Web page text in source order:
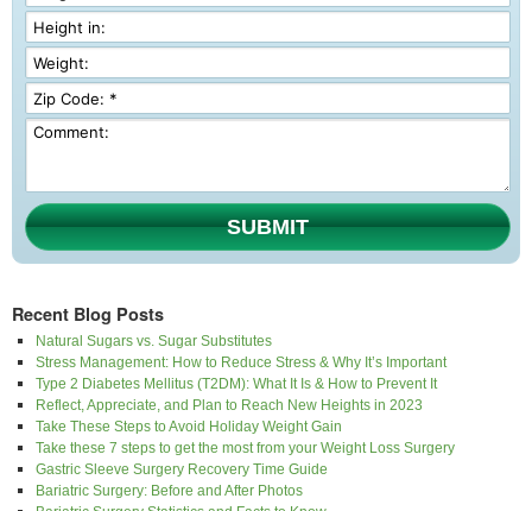
SUBMIT
Recent Blog Posts
Natural Sugars vs. Sugar Substitutes
Stress Management: How to Reduce Stress & Why It’s Important
Type 2 Diabetes Mellitus (T2DM): What It Is & How to Prevent It
Reflect, Appreciate, and Plan to Reach New Heights in 2023
Take These Steps to Avoid Holiday Weight Gain
Take these 7 steps to get the most from your Weight Loss Surgery
Gastric Sleeve Surgery Recovery Time Guide
Bariatric Surgery: Before and After Photos